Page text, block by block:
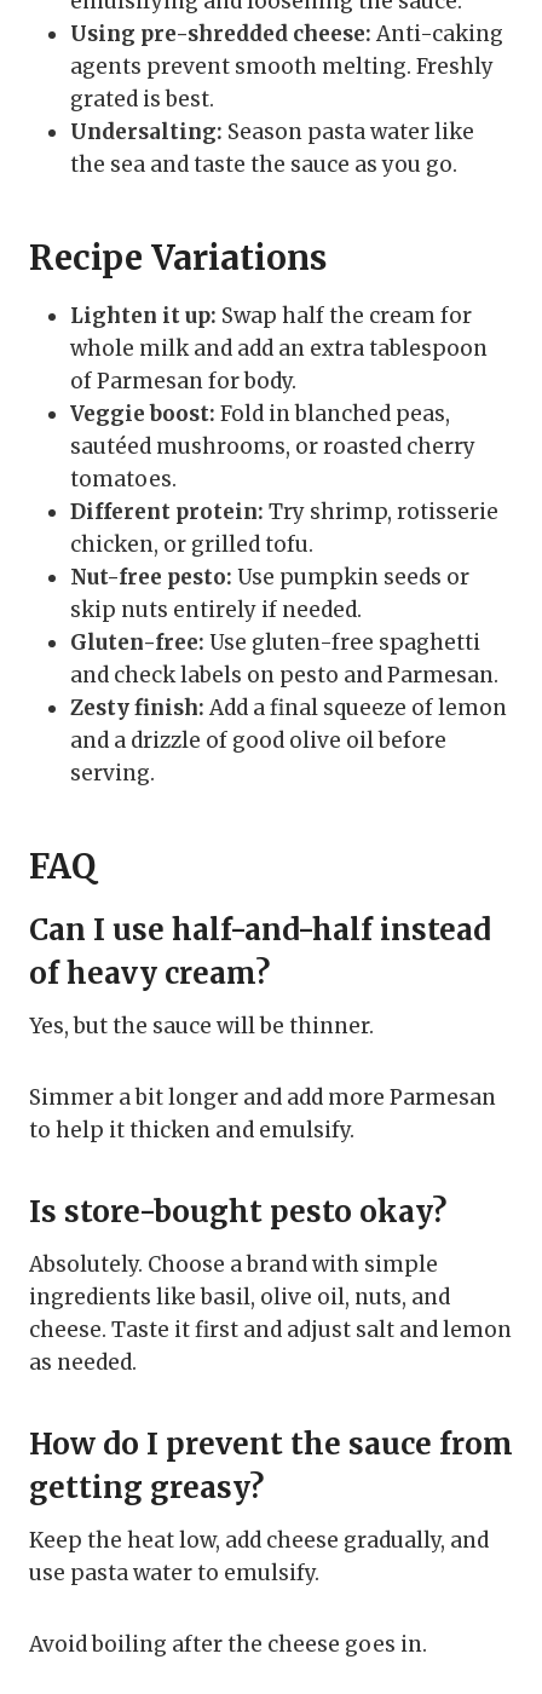
Using pre-shredded cheese: Anti-caking
agents prevent smooth melting. Freshly
grated is best.
Undersalting: Season pasta water like
the sea and taste the sauce as you go.
Recipe Variations
Lighten it up: Swap half the cream for
whole milk and add an extra tablespoon
of Parmesan for body.
Veggie boost: Fold in blanched peas,
sautéed mushrooms, or roasted cherry
tomatoes.
Different protein: Try shrimp, rotisserie
chicken, or grilled tofu.
Nut-free pesto: Use pumpkin seeds or
skip nuts entirely if needed.
Gluten-free: Use gluten-free spaghetti
and check labels on pesto and Parmesan.
Zesty finish: Add a final squeeze of lemon
and a drizzle of good olive oil before
serving.
FAQ
Can I use half-and-half instead
of heavy cream?
Yes, but the sauce will be thinner.
Simmer a bit longer and add more Parmesan
to help it thicken and emulsify.
Is store-bought pesto okay?
Absolutely. Choose a brand with simple
ingredients like basil, olive oil, nuts, and
cheese. Taste it first and adjust salt and lemon
as needed.
How do I prevent the sauce from
getting greasy?
Keep the heat low, add cheese gradually, and
use pasta water to emulsify.
Avoid boiling after the cheese goes in.